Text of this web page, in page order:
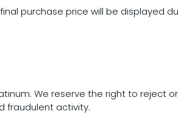
purchase price will be displayed
We reserve the right to reject
fraudulent activity.